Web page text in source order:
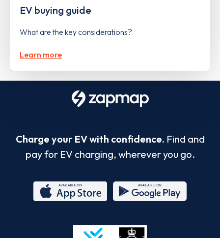
EV buying guide
What are the key considerations?
Learn more
Charge your EV with confidence. Find and
pay for EV charging, wherever you go.
Store